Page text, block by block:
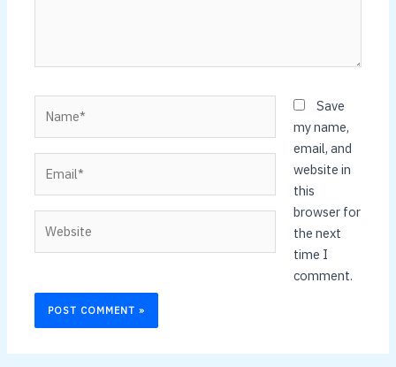
Save
my name,
email, and
website in
this
browser for
the next
time I
comment.